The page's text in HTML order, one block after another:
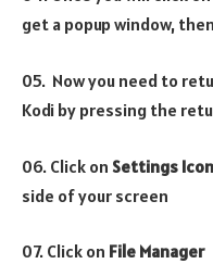
get a popup window,
05. Now you need to
Kodi by pressing the
06. Click on Settings Icon
side of your screen
07. Click on File Manager